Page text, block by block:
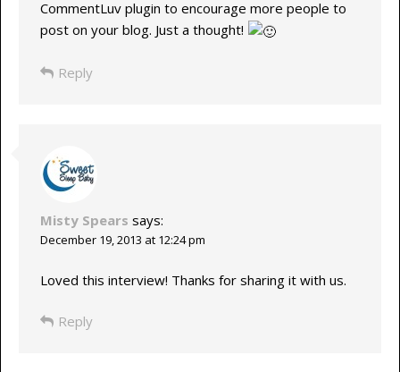
CommentLuv plugin to encourage more people to
post on your blog. Just a thought!
Reply
Misty Spears says:
December 19, 2013 at 12:24 pm
Loved this interview! Thanks for sharing it with us.
Reply